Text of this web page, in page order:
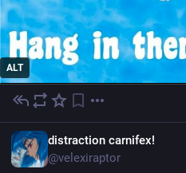
ALT
distraction carnifex!
@velexiraptor